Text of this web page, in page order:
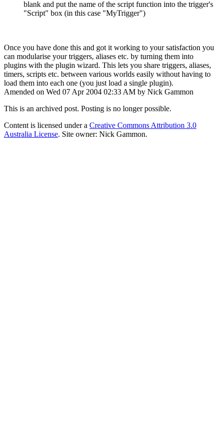
blank and put the name of the script function into the trigger's
"Script" box (in this case "MyTrigger")
Once you have done this and got it working to your satisfaction you
can modularise your triggers, aliases etc. by turning them into
plugins with the plugin wizard. This lets you share triggers, aliases,
timers, scripts etc. between various worlds easily without having to
load them into each one (you just load a single plugin).
Amended on Wed 07 Apr 2004 02:33 AM by Nick Gammon
This is an archived post. Posting is no longer possible.
Content is licensed under a Creative Commons Attribution 3.0
Australia License. Site owner: Nick Gammon.